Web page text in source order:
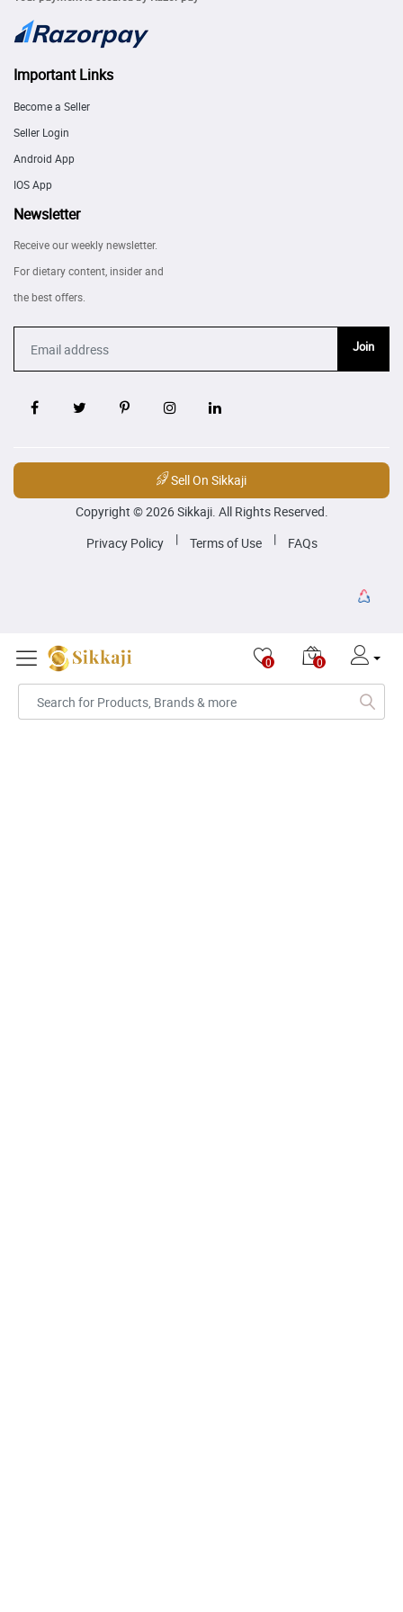
Important Links
Become a Seller
Seller Login
Android App
IOS App
Newsletter
Receive our weekly newsletter.
For dietary content, insider and
the best offers.
Join
Sell On Sikkaji
Copyright © 2026 Sikkaji. All Rights Reserved.
Privacy Policy
| Terms of Use | FAQs
0 0